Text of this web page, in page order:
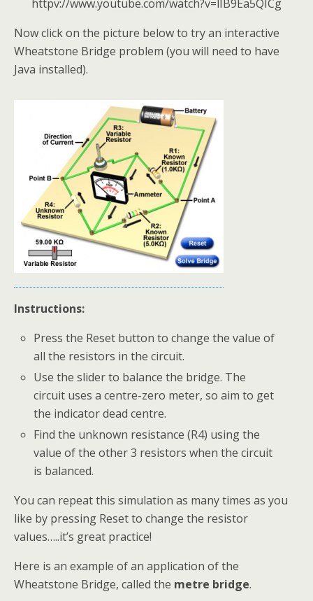
httpv://www.youtube.com/watch?v=lIB9Ea5QICg
Now click on the picture below to try an interactive
Wheatstone Bridge problem (you will need to have
Java installed).
Instructions:
Press the Reset button to change the value of
all the resistors in the circuit.
Use the slider to balance the bridge. The
circuit uses a centre-zero meter, so aim to get
the indicator dead centre.
Find the unknown resistance (R4) using the
value of the other 3 resistors when the circuit
is balanced.
You can repeat this simulation as many times as you
like by pressing Reset to change the resistor
values…..it’s great practice!
Here is an example of an application of the
Wheatstone Bridge, called the metre bridge.